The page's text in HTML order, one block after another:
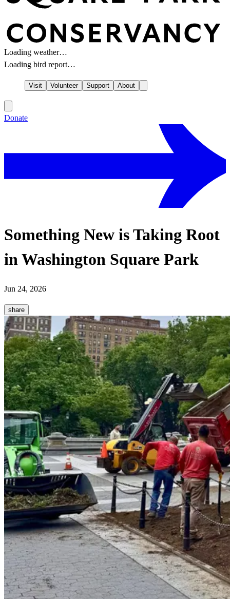
Loading weather…
Loading bird report…
Visit Volunteer Support About
Donate
Something New is Taking Root
in Washington Square Park
Jun 24, 2026
share